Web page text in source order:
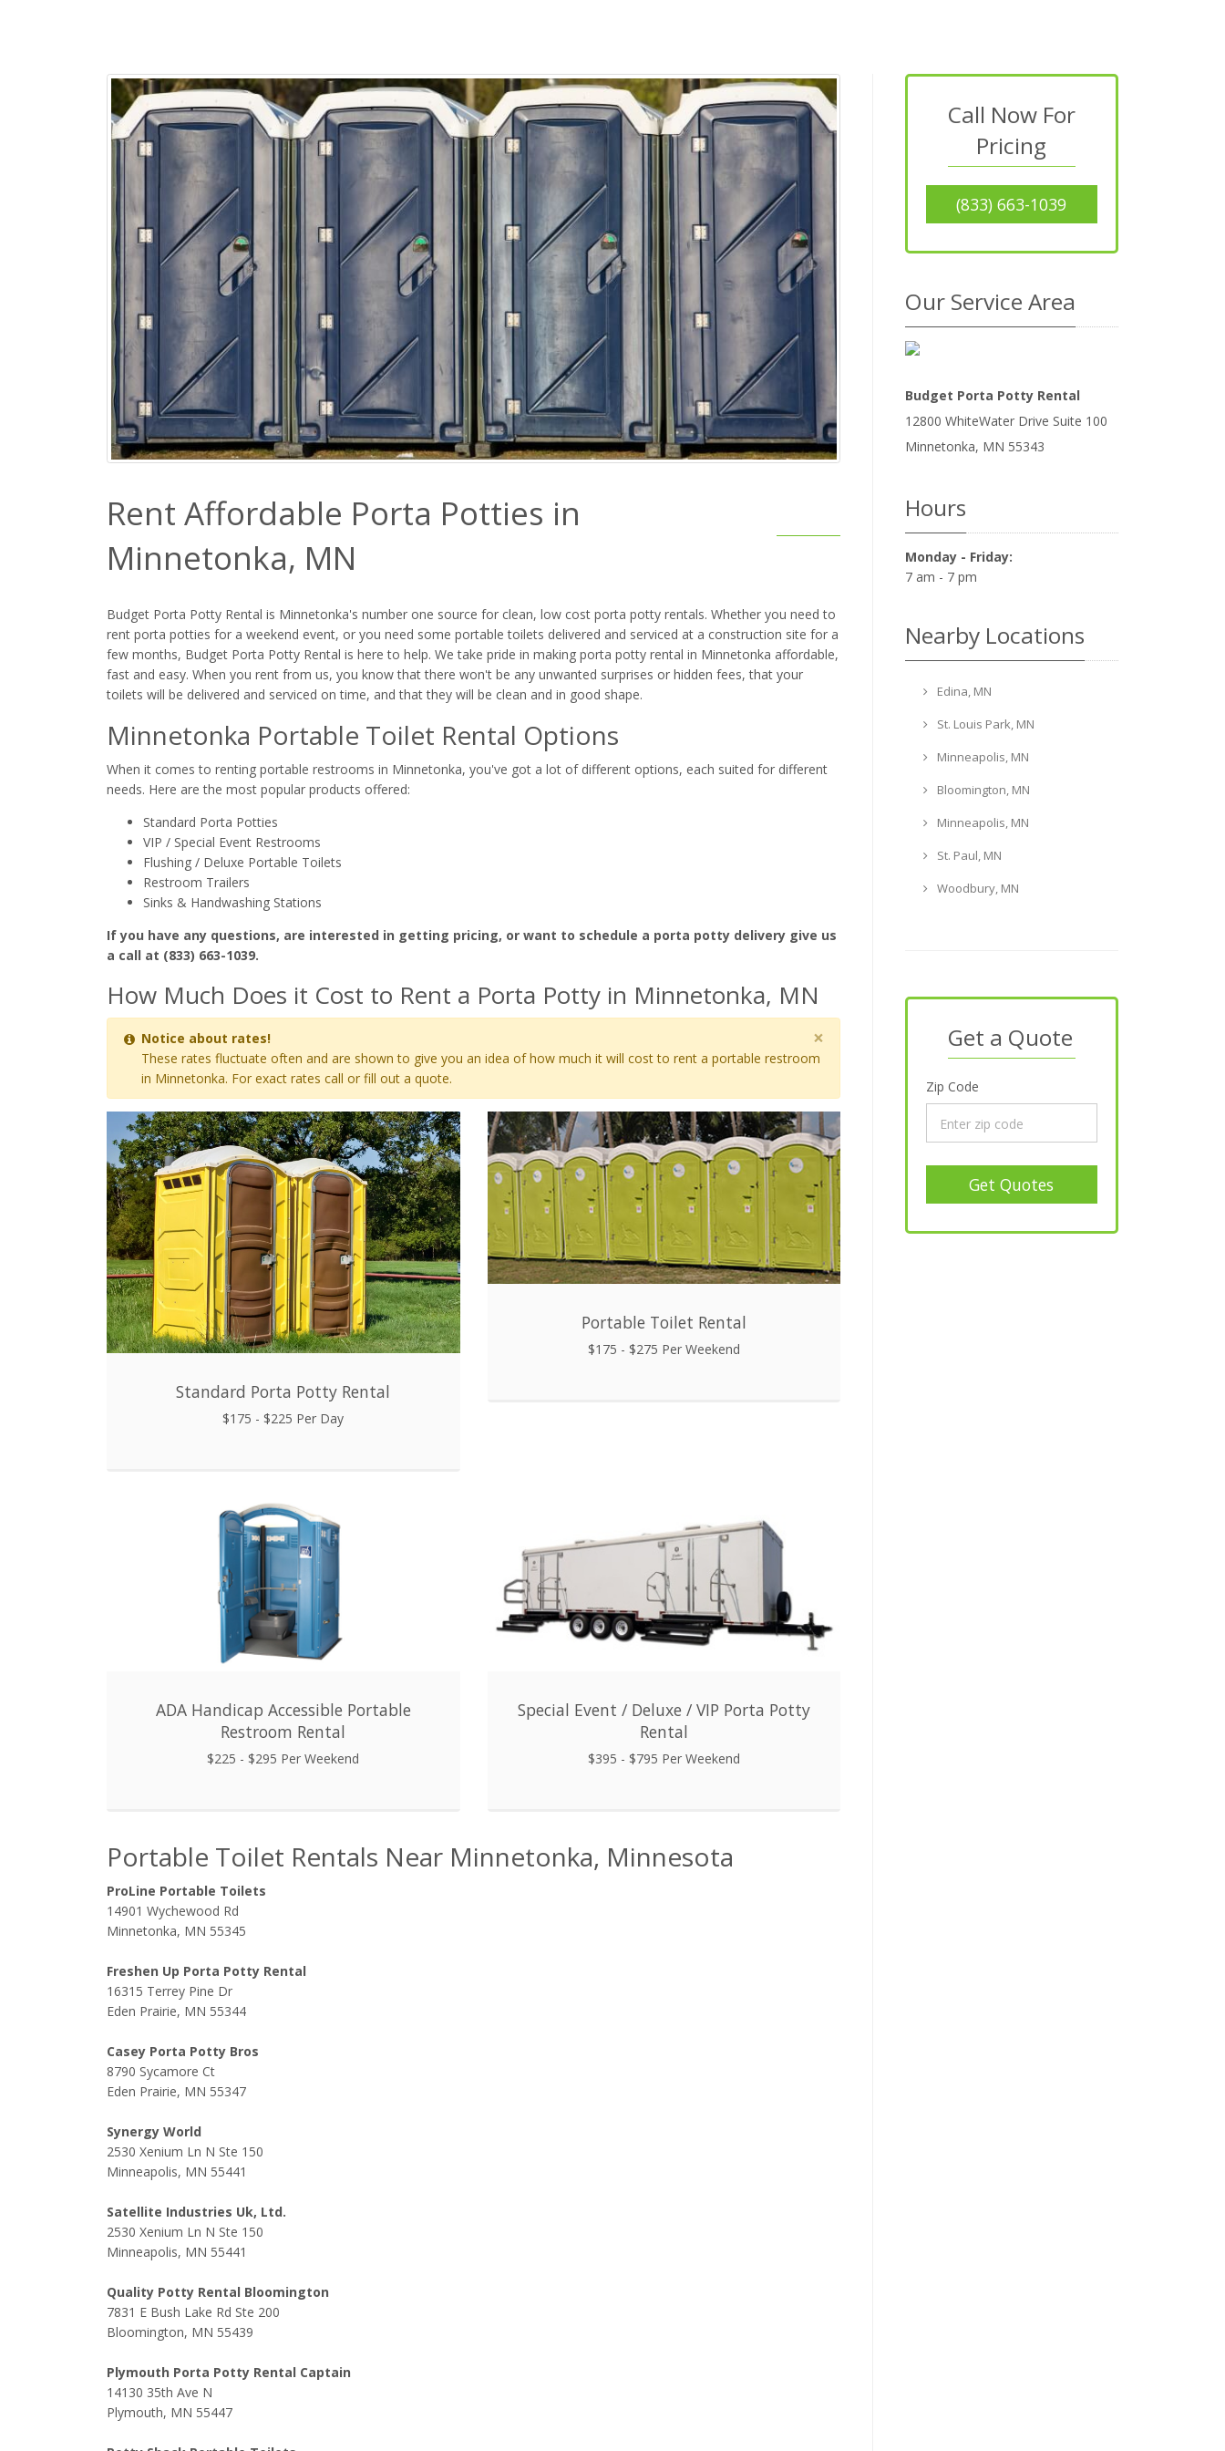
Rent Affordable Porta Potties in
Minnetonka, MN
Budget Porta Potty Rental is Minnetonka's number one source for clean, low cost porta potty rentals. Whether you need to
rent porta potties for a weekend event, or you need some portable toilets delivered and serviced at a construction site for a
few months, Budget Porta Potty Rental is here to help. We take pride in making porta potty rental in Minnetonka affordable,
fast and easy. When you rent from us, you know that there won't be any unwanted surprises or hidden fees, that your
toilets will be delivered and serviced on time, and that they will be clean and in good shape.
Minnetonka Portable Toilet Rental Options
When it comes to renting portable restrooms in Minnetonka, you've got a lot of different options, each suited for different
needs. Here are the most popular products offered:
Standard Porta Potties
VIP / Special Event Restrooms
Flushing / Deluxe Portable Toilets
Restroom Trailers
Sinks & Handwashing Stations
If you have any questions, are interested in getting pricing, or want to schedule a porta potty delivery give us
a call at (833) 663-1039.
How Much Does it Cost to Rent a Porta Potty in Minnetonka, MN
×
Notice about rates!
These rates fluctuate often and are shown to give you an idea of how much it will cost to rent a portable restroom
in Minnetonka. For exact rates call or fill out a quote.
Standard Porta Potty Rental
$175 - $225 Per Day
Portable Toilet Rental
$175 - $275 Per Weekend
ADA Handicap Accessible Portable
Restroom Rental
$225 - $295 Per Weekend
Special Event / Deluxe / VIP Porta Potty
Rental
$395 - $795 Per Weekend
Portable Toilet Rentals Near Minnetonka, Minnesota
ProLine Portable Toilets
14901 Wychewood Rd
Minnetonka, MN 55345
Freshen Up Porta Potty Rental
16315 Terrey Pine Dr
Eden Prairie, MN 55344
Casey Porta Potty Bros
8790 Sycamore Ct
Eden Prairie, MN 55347
Synergy World
2530 Xenium Ln N Ste 150
Minneapolis, MN 55441
Satellite Industries Uk, Ltd.
2530 Xenium Ln N Ste 150
Minneapolis, MN 55441
Quality Potty Rental Bloomington
7831 E Bush Lake Rd Ste 200
Bloomington, MN 55439
Plymouth Porta Potty Rental Captain
14130 35th Ave N
Plymouth, MN 55447
Call Now For
Pricing
(833) 663-1039
Our Service Area
Budget Porta Potty Rental
12800 WhiteWater Drive Suite 100
Minnetonka, MN 55343
Hours
Monday - Friday:
7 am - 7 pm
Nearby Locations
Edina, MN
St. Louis Park, MN
Minneapolis, MN
Bloomington, MN
Minneapolis, MN
St. Paul, MN
Woodbury, MN
Get a Quote
Zip Code
Get Quotes